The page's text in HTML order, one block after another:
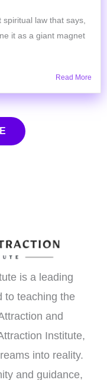
law that says,
it as a giant magnet
Read More
is a leading
to teaching the
and
Institute,
into reality.
and guidance,